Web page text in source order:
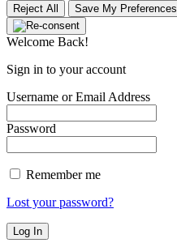
Reject All Save My Preferences
Welcome Back!
Sign in to your account
Username or Email Address
Password
Remember me
Lost your password?